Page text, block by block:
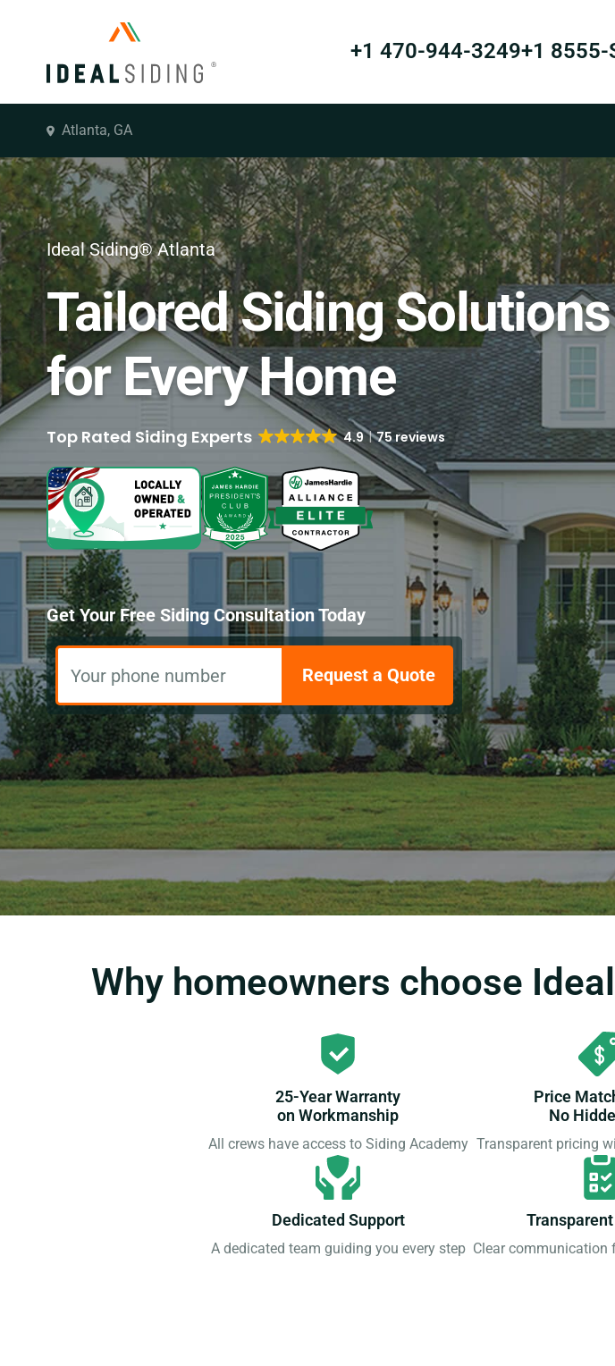
+1 470-944-3249+1 8555-
Atlanta, GA
Ideal Siding® Atlanta
Tailored Siding Solutions
for Every Home
4.9 75 reviews
Get Your Free Siding Consultation Today
Your phone number Request a Quote
Why homeowners choose
25-Year Warranty
on Workmanship
All crews have access to Siding Academy
Price
No
Transparent pricing
Dedicated Support
A dedicated team guiding you every step Clear communication